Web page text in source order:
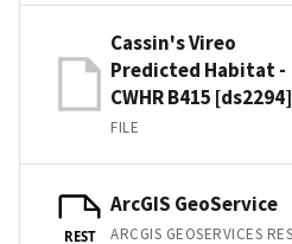
Cassin's Vireo
Predicted Habitat -
CWHR B415 [ds2294]
FILE
REST
ArcGIS GeoService